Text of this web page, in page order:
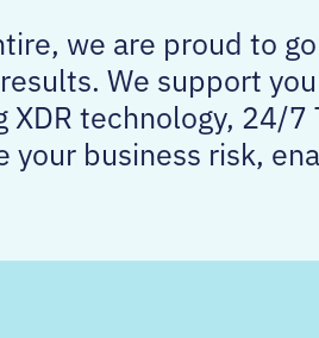
we are proud to
We support
XDR technology, 24/
your business risk,